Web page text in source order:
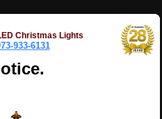
Christmas Lights
933-6131